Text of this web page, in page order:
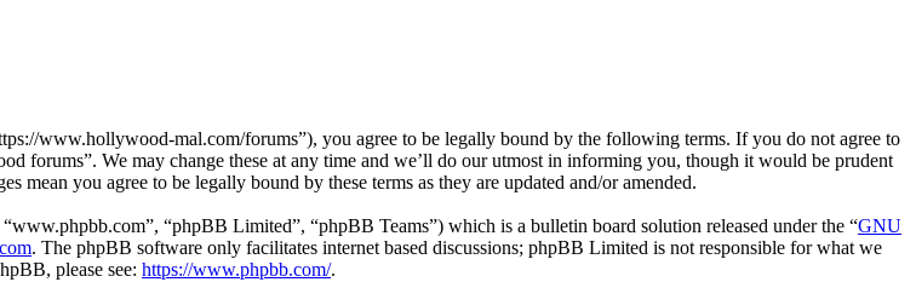
www.hollywood-mal.com/forums”), you agree to be legally bound by the following terms. If you do not agree to
forums”. We may change these at any time and we’ll do our utmost in informing you, though it would be prudent
you agree to be legally bound by these terms as they are updated and/or amended.
“phpBB Limited”, “phpBB Teams”) which is a bulletin board solution released under the “GNU
. The phpBB software only facilitates internet based discussions; phpBB Limited is not responsible for what we
please see: https://www.phpbb.com/.